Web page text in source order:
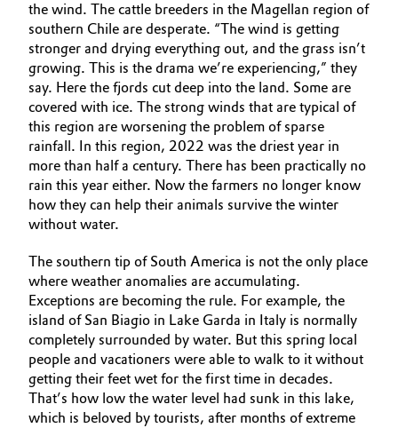
the wind. The cattle breeders in the Magellan region of
southern Chile are desperate. “The wind is getting
stronger and drying everything out, and the grass isn’t
growing. This is the drama we’re experiencing,” they
say. Here the fjords cut deep into the land. Some are
covered with ice. The strong winds that are typical of
this region are worsening the problem of sparse
rainfall. In this region, 2022 was the driest year in
more than half a century. There has been practically no
rain this year either. Now the farmers no longer know
how they can help their animals survive the winter
without water.
The southern tip of South America is not the only place
where weather anomalies are accumulating.
Exceptions are becoming the rule. For example, the
island of San Biagio in Lake Garda in Italy is normally
completely surrounded by water. But this spring local
people and vacationers were able to walk to it without
getting their feet wet for the first time in decades.
That’s how low the water level had sunk in this lake,
which is beloved by tourists, after months of extreme